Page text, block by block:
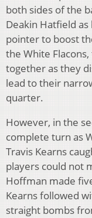
both sides of the
Deakin Hatfield
pointer to boost
the White
together as they
lead to their
quarter.
However, in the
complete turn as
Travis Kearns
players could not
Hoffman made
Kearns followed
straight bombs